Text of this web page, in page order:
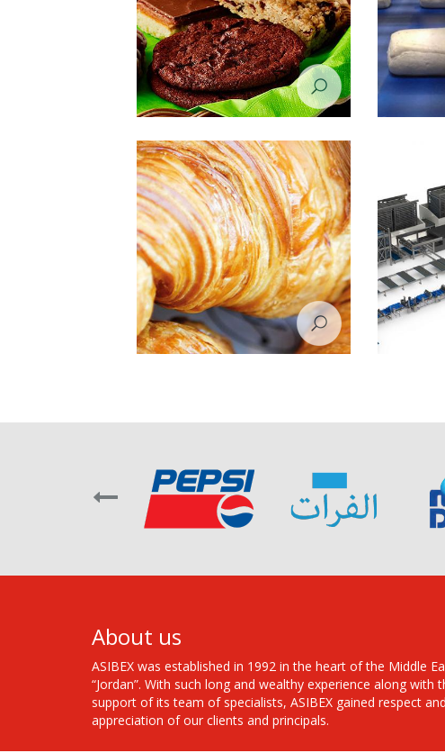
About us
ASIBEX was established in 1992 in the heart of the Middle
“Jordan”. With such long and wealthy experience along with
support of its team of specialists, ASIBEX gained respect and
appreciation of our clients and principals.